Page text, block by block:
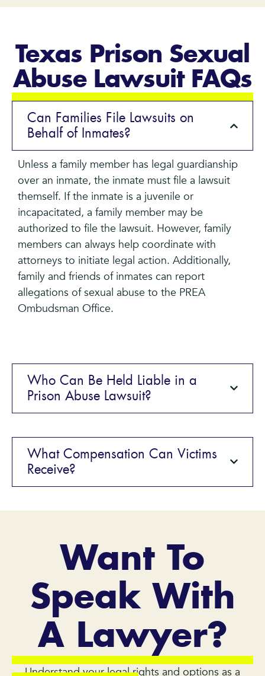
Texas Prison Sexual
Abuse Lawsuit FAQs
Can Families File Lawsuits on
Behalf of Inmates?
Unless a family member has legal guardianship
over an inmate, the inmate must file a lawsuit
themself. If the inmate is a juvenile or
incapacitated, a family member may be
authorized to file the lawsuit. However, family
members can always help coordinate with
attorneys to initiate legal action. Additionally,
family and friends of inmates can report
allegations of sexual abuse to the PREA
Ombudsman Office.
Who Can Be Held Liable in a
Prison Abuse Lawsuit?
What Compensation Can Victims
Receive?
Want To
Speak With
A Lawyer?
Understand your legal rights and options as a